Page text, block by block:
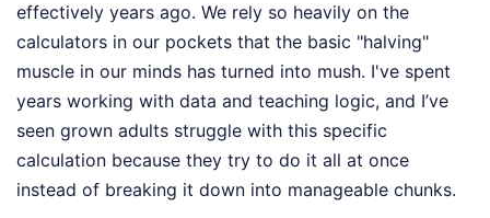
effectively years ago. We rely so heavily on the
calculators in our pockets that the basic "halving"
muscle in our minds has turned into mush. I've spent
years working with data and teaching logic, and I’ve
seen grown adults struggle with this specific
calculation because they try to do it all at once
instead of breaking it down into manageable chunks.